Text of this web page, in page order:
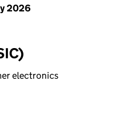
2026
electronics